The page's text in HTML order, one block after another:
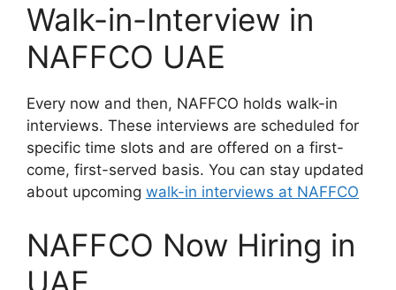
Walk-in-Interview in
NAFFCO UAE
Every now and then, NAFFCO holds walk-in
interviews. These interviews are scheduled for
specific time slots and are offered on a first-
come, first-served basis. You can stay updated
about upcoming walk-in interviews at NAFFCO
NAFFCO Now Hiring in
UAE